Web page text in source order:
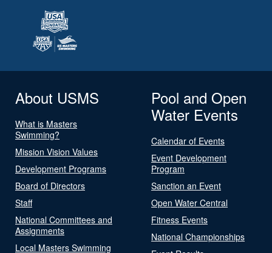
About USMS
What is Masters
Swimming?
Mission Vision Values
Development Programs
Board of Directors
Staff
National Committees and
Assignments
Local Masters Swimming
Pool and Open
Water Events
Calendar of Events
Event Development
Program
Sanction an Event
Open Water Central
Fitness Events
National Championships